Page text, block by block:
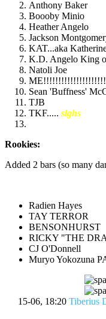
Anthony Baker
Boooby Minio
Heather Angelo
Jackson
KAT...aka
K.D. Angelo King
Natoli Joe
Sean 'Buffness'
TJB
TKF..... sighs
Rookies:
Added 2 bars (so many
Radien Hayes
TAY TERROR
BENSONHURST
RICKY "THE
CJ O'Donnell
Muryo Yokozuna
15-06, 18:20 Tiberius